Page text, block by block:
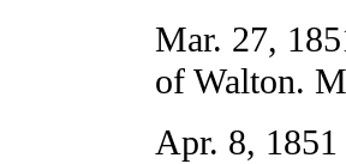
Mar. 27,
of Walton.
Apr. 8, 1851